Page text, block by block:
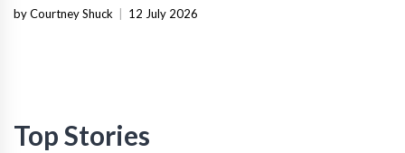
by Courtney Shuck 12 July 2026
Top Stories